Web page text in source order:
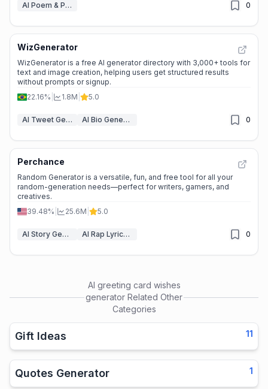
AI Poem & Poetry Generator 0
WizGenerator
WizGenerator is a free AI generator directory with 3,000+ tools for
text and image creation, helping users get structured results
without prompts or signup.
22.16%
1.8M 5.0
AI Tweet Generator AI Bio Generator 0
Perchance
Random Generator is a versatile, fun, and free tool for all your
random-generation needs—perfect for writers, gamers, and
creatives.
39.48%
25.6M 5.0
AI Story Generator AI Rap Lyrics Generator 0
AI greeting card wishes
generator Related Other
Categories
Gift Ideas 11
Quotes Generator 1